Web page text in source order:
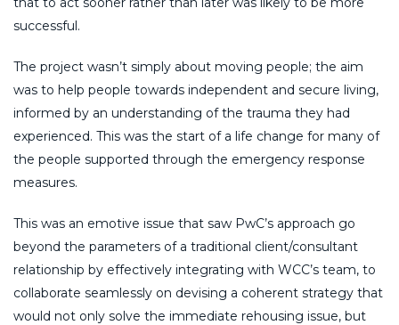
successful.
The project wasn’t simply about moving people; the aim
was to help people towards independent and secure living,
informed by an understanding of the trauma they had
experienced. This was the start of a life change for many of
the people supported through the emergency response
measures.
This was an emotive issue that saw PwC’s approach go
beyond the parameters of a traditional client/consultant
relationship by effectively integrating with WCC’s team, to
collaborate seamlessly on devising a coherent strategy that
would not only solve the immediate rehousing issue, but